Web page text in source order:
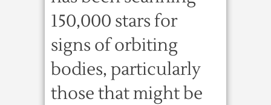
150,000 stars for
signs of orbiting
bodies, particularly
those that might be